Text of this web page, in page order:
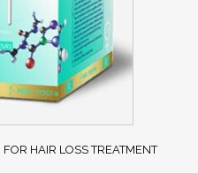
HAIR LOSS TREATMENT